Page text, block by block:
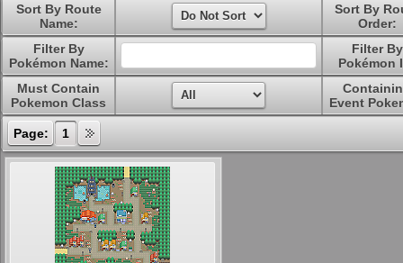
Sort By Route
Name:
Sort By
Order:
Filter By
Pokémon Name:
Filter By
Pokémon
Must Contain
Pokemon Class
Event
Page: 1